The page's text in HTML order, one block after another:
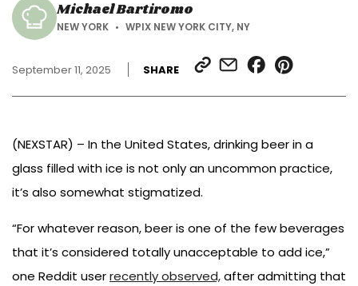
Michael Bartiromo
NEW YORK WPIX NEW YORK CITY, NY
September 11, 2025 SHARE
SHARE
LINK
SHARE
VIA
SHARE
ON
SHARE
ON
(NEXSTAR) – In the United States, drinking beer in a
glass filled with ice is not only an uncommon practice,
it’s also somewhat stigmatized.
“For whatever reason, beer is one of the few beverages
that it’s considered totally unacceptable to add ice,”
one Reddit userrecently observed,after admitting that